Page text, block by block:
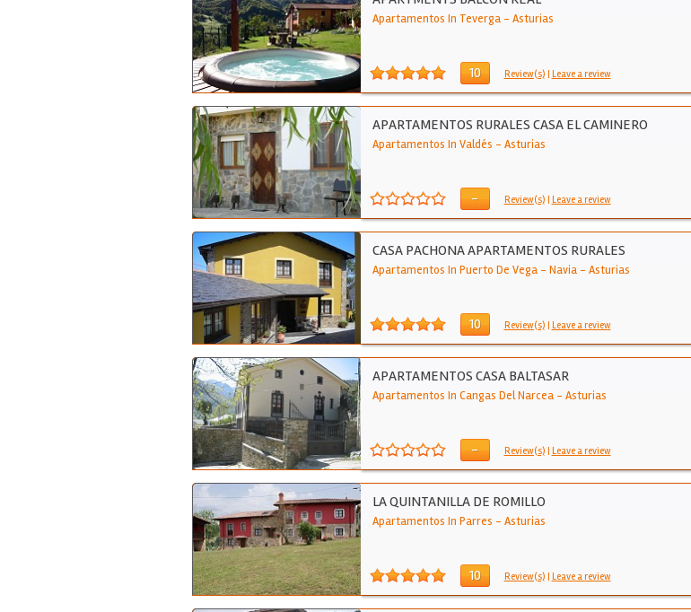
Apartamentos In Teverga- Asturias
10 Review(s) | Leave a review
APARTAMENTOS RURALES CASA EL CAMINERO
Apartamentos In Valdés - Asturias
- Review(s) | Leave a review
CASA PACHONA APARTAMENTOS RURALES
Apartamentos In Puerto De Vega - Navia- Asturias
10 Review(s) | Leave a review
APARTAMENTOS CASA BALTASAR
Apartamentos In Cangas Del Narcea- Asturias
- Review(s) | Leave a review
LA QUINTANILLA DE ROMILLO
Apartamentos In Parres - Asturias
10 Review(s) | Leave a review